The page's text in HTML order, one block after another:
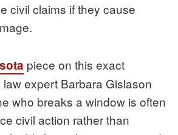
civil claims if they cause
piece on this exact
expert Barbara Gislason
who breaks a window is often
civil action rather than